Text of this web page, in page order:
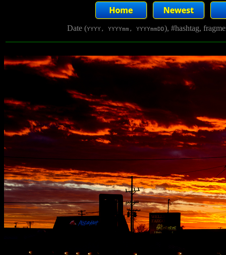
Date (YYYY, YYYYmm, YYYYmmDD), #hashtag,